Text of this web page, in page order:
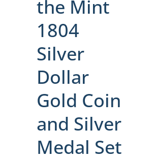
the Mint
1804
Silver
Dollar
Gold Coin
and Silver
Medal Set